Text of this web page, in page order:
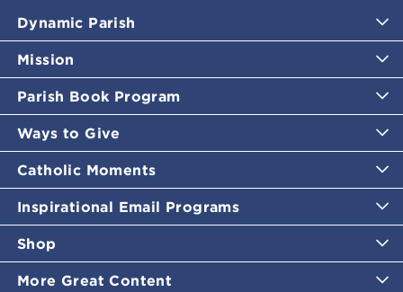
Dynamic Parish
Mission
Parish Book Program
Ways to Give
Catholic Moments
Inspirational Email Programs
Shop
More Great Content